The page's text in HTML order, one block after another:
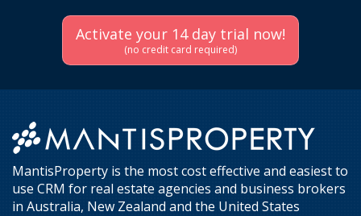
Activate your 14 day trial now!
(no credit card required)
MantisProperty is the most cost effective and easiest to
use CRM for real estate agencies and business brokers
in Australia, New Zealand and the United States